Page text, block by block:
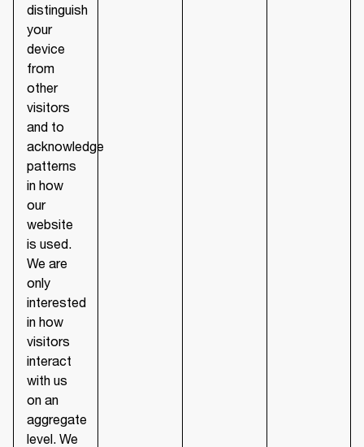
distinguish
your
device
from
other
visitors
and to
acknowledge
patterns
in how
our
website
is used.
We are
only
interested
in how
visitors
interact
with us
on an
aggregate
level. We